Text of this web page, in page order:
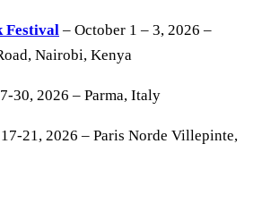
Festival – October 1 – 3, 2026 –
Nairobi, Kenya
30, 2026 – Parma, Italy
21, 2026 – Paris Norde Villepinte,